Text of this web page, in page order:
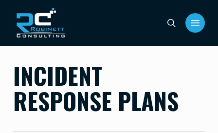
main
content
search
Menu
INCIDENT
RESPONSE PLANS